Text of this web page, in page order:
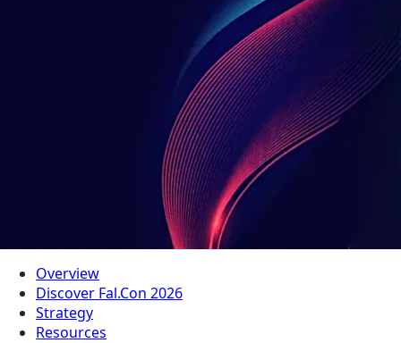
Overview
Discover Fal.Con 2026
Strategy
Resources